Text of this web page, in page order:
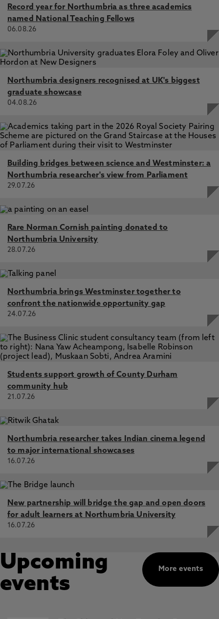
Record year for Northumbria as three academics
named National Teaching Fellows
06.08.26
Northumbria designers recognised at UK's biggest
graduate showcase
04.08.26
Building bridges between science and Westminster: a
Northumbria researcher's view from Parliament
29.07.26
Rare Norman Cornish painting donated to
Northumbria University
28.07.26
Northumbria brings Westminster together to
confront the nationwide opportunity gap
24.07.26
Students support growth of County Durham
community hub
21.07.26
Northumbria researcher takes Indian cinema legend
to major international showcases
16.07.26
New partnership will bridge the gap and open doors
for adult learners at Northumbria University
16.07.26
More events
Upcoming
events